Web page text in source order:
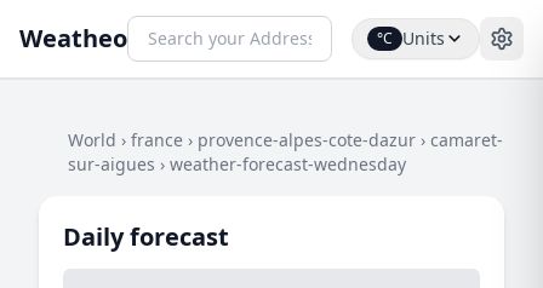
Weatheo °C Units
World › france › provence-alpes-cote-dazur › camaret-
sur-aigues › weather-forecast-wednesday
Daily forecast